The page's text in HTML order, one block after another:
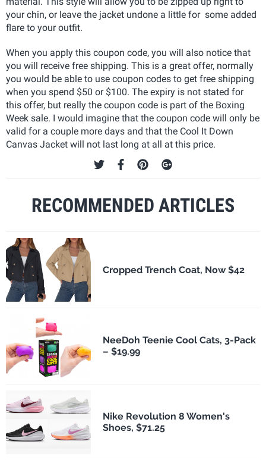
your chin, or leave the jacket undone a little for some added
flare to your outfit.
When you apply this coupon code, you will also notice that
you will receive free shipping. This is a great offer, normally
you would be able to use coupon codes to get free shipping
when you spend $50 or $100. The expiry is not stated for
this offer, but really the coupon code is part of the Boxing
Week sale. I would imagine that the coupon code will only be
valid for a couple more days and that the Cool It Down
Canvas Jacket will not last long at all at this price.
RECOMMENDED ARTICLES
Cropped Trench Coat, Now $42
NeeDoh Teenie Cool Cats, 3-Pack
– $19.99
Nike Revolution 8 Women's
Shoes, $71.25